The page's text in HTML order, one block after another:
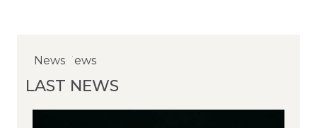
LAST NEWS
NewsNews
News
News